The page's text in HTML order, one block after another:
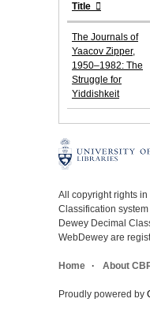
Title
The Journals of
Yaacov Zipper,
1950–1982: The
Struggle for
Yiddishkeit
All copyright rights
Classification
Dewey Decimal
WebDewey are
Home About
Proudly powered by